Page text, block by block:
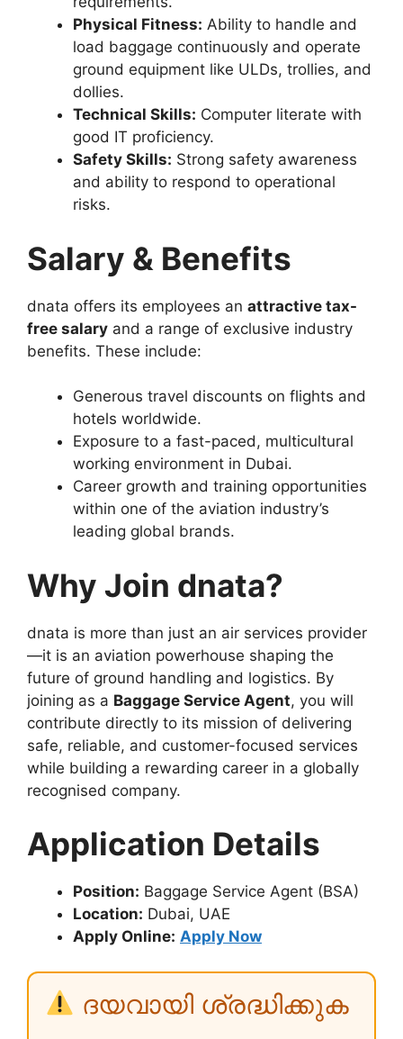
Physical Fitness: Ability to handle and
load baggage continuously and operate
ground equipment like ULDs, trollies, and
dollies.
Technical Skills: Computer literate with
good IT proficiency.
Safety Skills: Strong safety awareness
and ability to respond to operational
risks.
Salary & Benefits
dnata offers its employees an attractive tax-
free salary and a range of exclusive industry
benefits. These include:
Generous travel discounts on flights and
hotels worldwide.
Exposure to a fast-paced, multicultural
working environment in Dubai.
Career growth and training opportunities
within one of the aviation industry’s
leading global brands.
Why Join dnata?
dnata is more than just an air services provider
—it is an aviation powerhouse shaping the
future of ground handling and logistics. By
joining as a Baggage Service Agent, you will
contribute directly to its mission of delivering
safe, reliable, and customer-focused services
while building a rewarding career in a globally
recognised company.
Application Details
Position: Baggage Service Agent (BSA)
Location: Dubai, UAE
Apply Online: Apply Now
ദയവായി ശ്രദ്ധിക്കുക